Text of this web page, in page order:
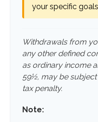
your specific
Withdrawals from
any other defined
as ordinary income
59½, may be subject
tax penalty.
Note: